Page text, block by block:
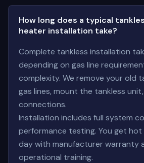
How long does a typical
heater installation take?
Complete tankless installation
depending on gas line
complexity. We remove your old
gas lines, mount the tankless
connections.
Installation includes full system
performance testing. You get
day with manufacturer warranty
operational training.